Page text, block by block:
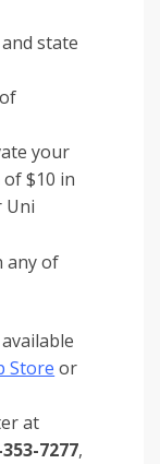
state
your
$10 in
Uni
any of
Store or
at
7277,